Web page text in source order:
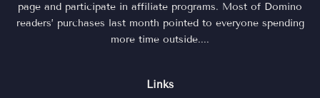
page and participate in affiliate programs. Most of Domino
readers’ purchases last month pointed to everyone spending
more time outside....
Links